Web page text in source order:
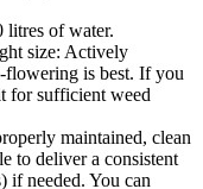
litres of water.
size: Actively
flowering is best. If you
for sufficient weed
maintained, clean
to deliver a consistent
if needed. You can